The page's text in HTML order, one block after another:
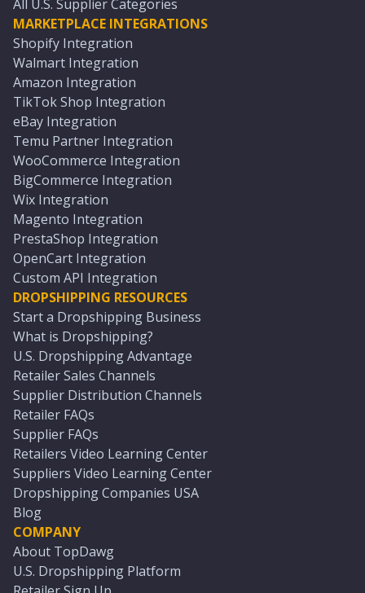
All U.S. Supplier Categories
MARKETPLACE INTEGRATIONS
Shopify Integration
Walmart Integration
Amazon Integration
TikTok Shop Integration
eBay Integration
Temu Partner Integration
WooCommerce Integration
BigCommerce Integration
Wix Integration
Magento Integration
PrestaShop Integration
OpenCart Integration
Custom API Integration
DROPSHIPPING RESOURCES
Start a Dropshipping Business
What is Dropshipping?
U.S. Dropshipping Advantage
Retailer Sales Channels
Supplier Distribution Channels
Retailer FAQs
Supplier FAQs
Retailers Video Learning Center
Suppliers Video Learning Center
Dropshipping Companies USA
Blog
COMPANY
About TopDawg
U.S. Dropshipping Platform